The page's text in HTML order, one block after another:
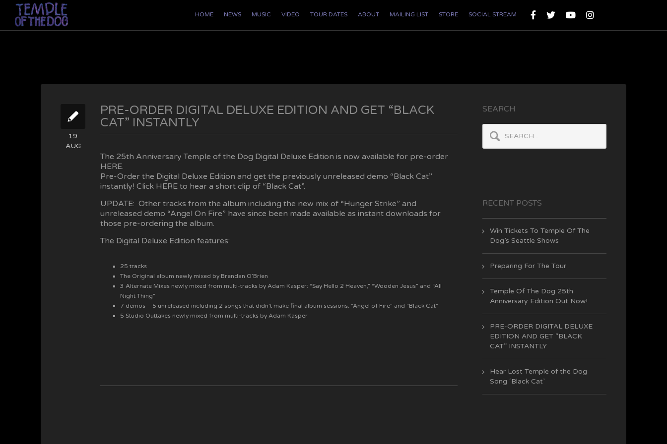
HOME NEWS MUSIC VIDEO TOUR DATES ABOUT MAILING LIST STORE SOCIAL STREAM
19
AUG
PRE-ORDER DIGITAL DELUXE EDITION AND GET “BLACK
CAT” INSTANTLY
The 25th Anniversary Temple of the Dog Digital Deluxe Edition is now available for pre-order
HERE.
Pre-Order the Digital Deluxe Edition and get the previously unreleased demo “Black Cat”
instantly! Click HERE to hear a short clip of “Black Cat”.
UPDATE: Other tracks from the album including the new mix of “Hunger Strike” and
unreleased demo “Angel On Fire” have since been made available as instant downloads for
those pre-ordering the album.
The Digital Deluxe Edition features:
25 tracks
The Original album newly mixed by Brendan O’Brien
3 Alternate Mixes newly mixed from multi-tracks by Adam Kasper: “Say Hello 2 Heaven,” “Wooden Jesus” and “All
Night Thing”
7 demos – 5 unreleased including 2 songs that didn’t make final album sessions: “Angel of Fire” and “Black Cat”
5 Studio Outtakes newly mixed from multi-tracks by Adam Kasper
SEARCH
RECENT POSTS
Win Tickets To Temple Of The
Dog’s Seattle Shows
Preparing For The Tour
Temple Of The Dog 25th
Anniversary Edition Out Now!
PRE-ORDER DIGITAL DELUXE
EDITION AND GET “BLACK
CAT” INSTANTLY
Hear Lost Temple of the Dog
Song ‘Black Cat’